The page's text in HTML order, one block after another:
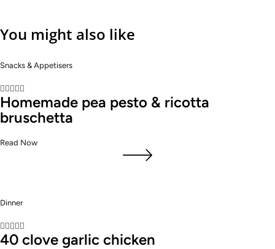
You might also like
Snacks & Appetisers

Homemade pea pesto & ricotta
bruschetta
Read Now
Dinner

40 clove garlic chicken